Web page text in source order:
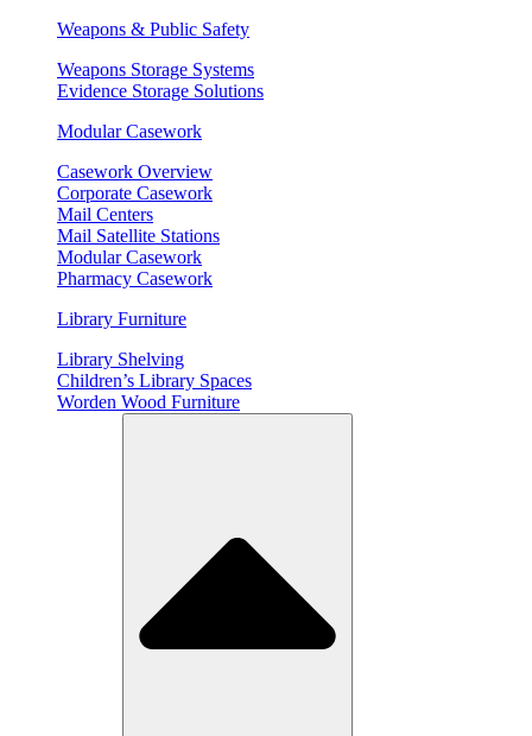
Weapons & Public Safety
Weapons Storage Systems
Evidence Storage Solutions
Modular Casework
Casework Overview
Corporate Casework
Mail Centers
Mail Satellite Stations
Modular Casework
Pharmacy Casework
Library Furniture
Library Shelving
Children’s Library Spaces
Worden Wood Furniture